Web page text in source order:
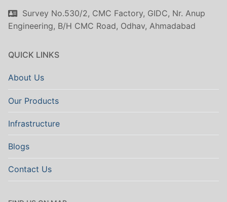
Survey No.530/2, CMC Factory, GIDC, Nr. Anup
Engineering, B/H CMC Road, Odhav, Ahmadabad
QUICK LINKS
About Us
Our Products
Infrastructure
Blogs
Contact Us